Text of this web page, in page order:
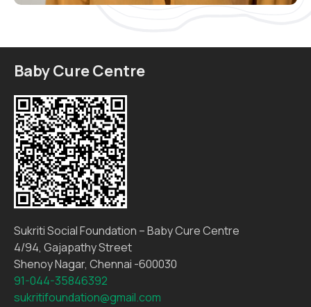
Baby Cure Centre
Sukriti Social Foundation – Baby Cure Centre
4/94, Gajapathy Street
Shenoy Nagar, Chennai -600030
91-044-35846392
sukritifoundation@gmail.com